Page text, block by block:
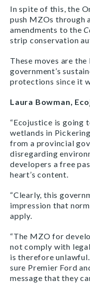
In spite of this, the
push MZOs through
amendments to the
strip conservation
These moves are
government’s
protections since it
Laura Bowman,
“Ecojustice is
wetlands in
from a provincial
disregarding
developers a free
heart’s content.
“Clearly, this
impression that
apply.
“The MZO for
not comply with
is therefore
sure Premier Ford
message that they